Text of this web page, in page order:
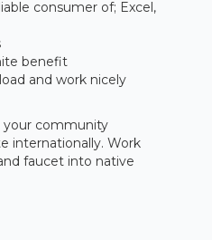
consumer of; Excel,
benefit
and work nicely
community
internationally. Work
faucet into native